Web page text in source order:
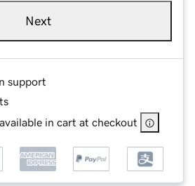
Next
support
in cart at checkout